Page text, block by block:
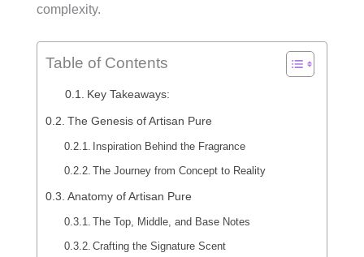
complexity.
Table of Contents
Key Takeaways:
The Genesis of Artisan Pure
Inspiration Behind the Fragrance
The Journey from Concept to Reality
Anatomy of Artisan Pure
The Top, Middle, and Base Notes
Crafting the Signature Scent